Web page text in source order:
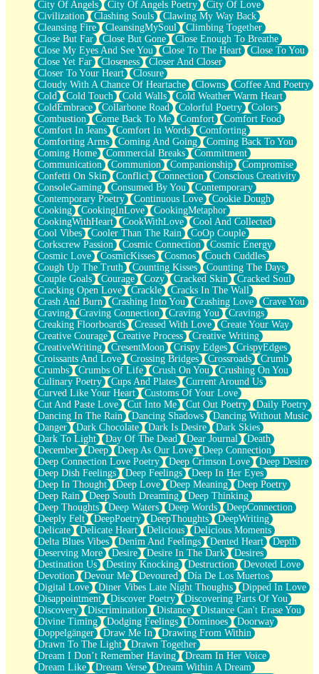
On a Calendar
Bottle
Reading Your Text Messages
Parts You Forgot
Jaywalking (Look Both Ways)
Come to Hush
Loving You Is Not Easy
Fish Food
Fortune Cookies
Sing (Ode to Langston Hughes)
Held Up
Pizzeria
Her Leg Was My Favorite Tree To Lean Against
Grains of Sand
Guest House
Spoiled
Space, The Final Refrigerator Magnet
Old Friend
Your Rock
Telephone Poles
Anticipation
Steak And Potatoes
Magnetism
Can't With Jeans
Fear of Drowning
City of Angels
Lost my Passport
Call me Crazy
Be like Home
Ugly Parts
World is Asleep
Bilingual
Flat Blue Sheets
Banana Love
Sunburnt
Party
Petite Roses
Home Sweet Home
Paris
Thelonious Monk (Ode to Langston Hughes)
Does Heaven Allow Carry-ons?
Journaling
The Trouble with Prescription Labels
Rose Sitting in a Glass of Water
Forgot Why I Walked In
Rolling Thunder
A Poem for Van
Cinnamon Rolls
Nothing but Space
Rage Quit
Pieces Of Glass
Player Two
Broke the Key in the Lock Again
When Lightning Strikes
Forbidden Fruit
Sticky
Walls
Peach Cobbler
Until the Next Storm
City Of Angels
City Of Angels Poetry
City Of Love
Civilization
Clashing Souls
Clawing My Way Back
Cleansing Fire
CleansingMySoul
Climbing Together
Close But Far
Close But Gone
Close Enough To Breathe
Close My Eyes And See You
Close To The Heart
Close To You
Close Yet Far
Closeness
Closer And Closer
Closer To Your Heart
Closure
Cloudy With A Chance Of Heartache
Clowns
Coffee And Poetry
Cold
Cold Touch Cold Walls
Cold Weather Warm Heart
ColdEmbrace
Collarbone Road Colorful Poetry
Colors
Combustion
Come Back To Me Comfort
Comfort Food
Comfort In Jeans
Comfort In Words
Comforting
Comforting Arms
Coming And Going
Coming Back To You
Coming Home
Commercial Breaks
Commitment
Communication
Communion Companionship
Compromise
Confetti On Skin
Conflict Connection
Conscious Creativity
ConsoleGaming
Consumed By You
Contemporary
Contemporary Poetry
Continuous Love
Cookie Dough
Cooking
CookingInLove
CookingMetaphor
CookingWithHeart
CookWithLove
Cool And Collected
Cool Vibes
Cooler Than The Rain
CoOp Couple
Corkscrew Passion
Cosmic Connection
Cosmic Energy
Cosmic Love
CosmicKisses Cosmos
Couch Cuddles
Cough Up The Truth
Counting Kisses
Counting The Days
Couple Goals
Courage Cozy Cracked Skin
Cracked Soul
Cracking Open Love
Crackle
Cracks In The Wall
Crash And Burn
Crashing Into You Crashing Love
Crave You
Craving
Craving Connection Craving You
Cravings
Creaking Floorboards
Creased With Love
Create Your Way
Creative Courage
Creative Process
Creative Writing
CreativeWriting
CresentMoon Crispy Edges
CrispyEdges
Croissants And Love
Crossing Bridges Crossroads
Crumb
Crumbs
Crumbs Of Life Crush On You
Crushing On You
Culinary Poetry
Cups And Plates
Current Around Us
Curved Like Your Heart
Customs Of Your Love
Cut And Paste Love
Cut Into Me Cut Out Poetry
Daily Poetry
Dancing In The Rain
Dancing Shadows
Dancing Without Music
Danger
Dark Chocolate Dark Is Desire
Dark Skies
Dark To Light
Day Of The Dead Dear Journal
Death
December
Deep Deep As Our Love
Deep Connection
Deep Connection Love Poetry
Deep Crimson Love
Deep Desire
Deep Dish Feelings
Deep Feelings
Deep In Her Eyes
Deep In Thought
Deep Love Deep Meaning
Deep Poetry
Deep Rain
Deep South Dreaming
Deep Thinking
Deep Thoughts
Deep Waters Deep Words
DeepConnection
Deeply Felt
DeepPoetry DeepThoughts
DeepWriting
Delicate
Delicate Heart Delicious
Delicious Moments
Delta Blues Vibes
Denim And Feelings Dented Heart
Depth
Deserving More
Desire Desire In The Dark
Desires
Destination Us
Destiny Knocking Destruction
Devoted Love
Devotion
Devour Me Devoured
Día De Los Muertos
Digital Love
Diner Vibes Late Night Thoughts
Dipped In Love
Disappointment
Discover Poetry
Discovering Parts Of You
Discovery
Discrimination Distance
Distance Can't Erase You
Divine Timing
Dodging Feelings Dominoes
Doorway
Doppelgänger
Draw Me In
Drawing From Within
Drawn To The Light
Drawn Together
Dream I Don’t Remember Having
Dream In Her Voice
Dream Like
Dream Verse
Dream Within A Dream